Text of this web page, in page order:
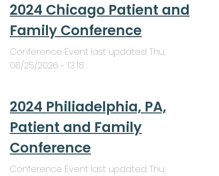
2024 Chicago Patient and
Family Conference
Conference Event last updated Thu,
06/25/2026 - 13:18 .
2024 Philiadelphia, PA,
Patient and Family
Conference
Conference Event last updated Thu,